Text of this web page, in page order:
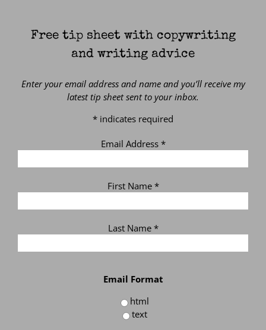
Free tip sheet with copywriting
and writing advice
Enter your email address and name and you’ll receive my
latest tip sheet sent to your inbox.
* indicates required
Email Address *
First Name *
Last Name *
Email Format
html
text